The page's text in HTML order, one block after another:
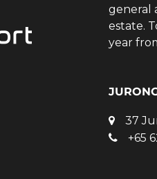
general
estate.
year
37
+65